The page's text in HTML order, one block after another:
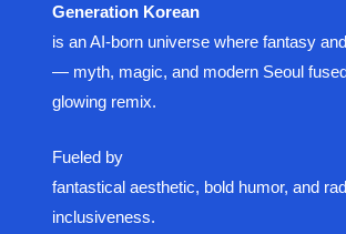
Generation Korean
is an AI-born universe where fantasy
— myth, magic, and modern Seoul
glowing remix.
Fueled by
fantastical aesthetic, bold humor, and
inclusiveness.